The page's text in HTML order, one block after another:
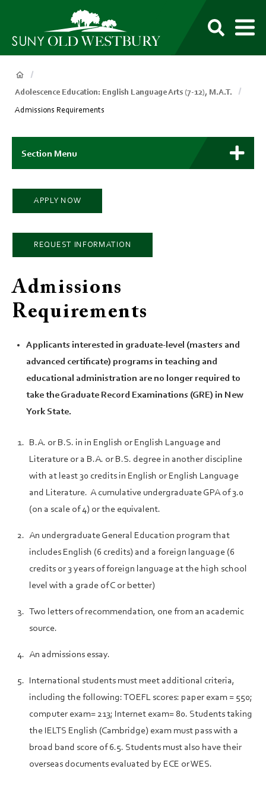
SUNY
Own
Breadcrumb
Adolescence Education: English Language Arts (7-12), M.A.T.
Admissions Requirements
Main
Context
Menu
Section Menu
APPLY NOW
REQUEST INFORMATION
Admissions
Requirements
Applicants interested in graduate-level (masters and
advanced certificate) programs in teaching and
educational administration are no longer required to
take the Graduate Record Examinations (GRE) in New
York State.
B.A. or B.S. in in English or English Language and
Literature or a B.A. or B.S. degree in another discipline
with at least 30 credits in English or English Language
and Literature. A cumulative undergraduate GPA of 3.0
(on a scale of 4) or the equivalent.
An undergraduate General Education program that
includes English (6 credits) and a foreign language (6
credits or 3 years of foreign language at the high school
level with a grade of C or better)
Two letters of recommendation, one from an academic
source.
An admissions essay.
International students must meet additional criteria,
including the following: TOEFL scores: paper exam = 550;
computer exam= 213; Internet exam= 80. Students taking
the IELTS English (Cambridge) exam must pass with a
broad band score of 6.5. Students must also have their
overseas documents evaluated by ECE or WES.